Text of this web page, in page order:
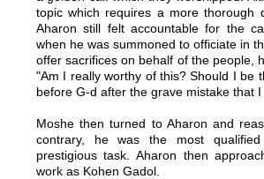
topic which requires a more thorough
Aharon still felt accountable for the
when he was summoned to officiate in
offer sacrifices on behalf of the people,
"Am I really worthy of this? Should I be
before G-d after the grave mistake that
Moshe then turned to Aharon and
contrary, he was the most
prestigious task. Aharon then
work as Kohen Gadol.